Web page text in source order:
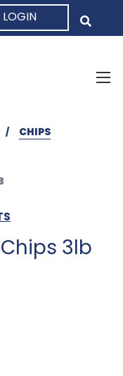
LOGIN
CHIPS
3lb